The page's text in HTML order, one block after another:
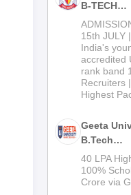
B-TECH
2026
15th JULY
India's
accredited
rank band
Recruiters
Highest
Geeta
B.Tech
Admissions
2026
40 LPA
100%
Crore via